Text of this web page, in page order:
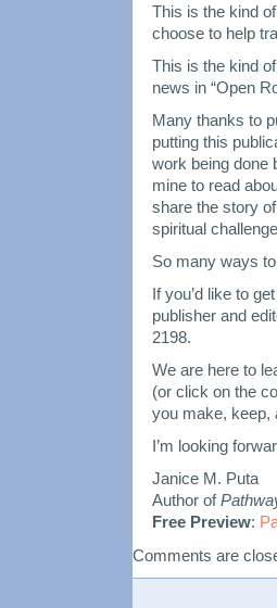
This is the kind
choose to help
This is the kind
news in “Open
Many thanks to
putting this
work being done
mine to read
share the story
spiritual
So many ways
If you’d like to
publisher and
2198.
We are here to
(or click on the
you make, keep,
I’m looking
Janice M. Puta
Author of
Free Preview:
Comments are